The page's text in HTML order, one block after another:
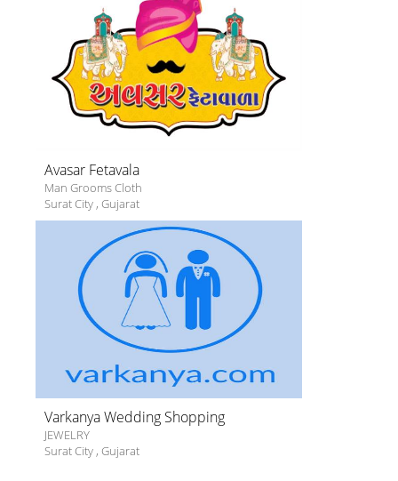
Avasar Fetavala
Man Grooms Cloth
Surat City , Gujarat
Varkanya Wedding Shopping
JEWELRY
Surat City , Gujarat